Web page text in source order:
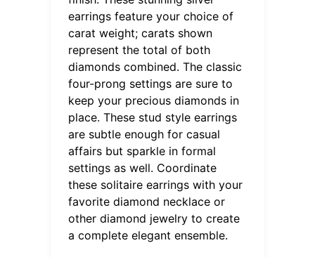
earrings feature your choice of
carat weight; carats shown
represent the total of both
diamonds combined. The classic
four-prong settings are sure to
keep your precious diamonds in
place. These stud style earrings
are subtle enough for casual
affairs but sparkle in formal
settings as well. Coordinate
these solitaire earrings with your
favorite diamond necklace or
other diamond jewelry to create
a complete elegant ensemble.